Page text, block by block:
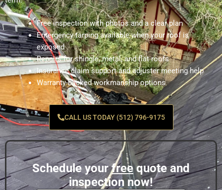
Free inspection with photos and a clear plan
Emergency tarping available when your roof is
exposed
Repairs for shingle, metal, and flat roofs
Insurance claim support and adjuster meeting help
Warranty-backed workmanship options
CALL US TODAY (512) 796-9175
Schedule yourfreequote and
inspection now!